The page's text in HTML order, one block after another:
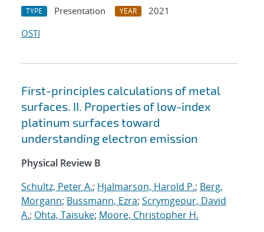
TYPE Presentation YEAR
2021
OSTI
First-principles calculations of metal
surfaces. II. Properties of low-index
platinum surfaces toward
understanding electron emission
Physical Review B
Schultz, Peter A.; Hjalmarson, Harold P.; Berg,
Morgann; Bussmann, Ezra; Scrymgeour, David
A.; Ohta, Taisuke; Moore, Christopher H.